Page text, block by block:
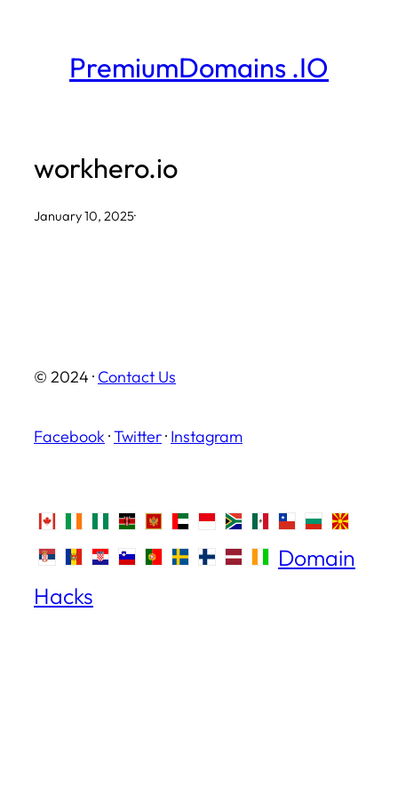
PremiumDomains .IO
workhero.io
January 10, 2025·
© 2024 · Contact Us
Facebook ·Twitter· Instagram
Domain
Hacks